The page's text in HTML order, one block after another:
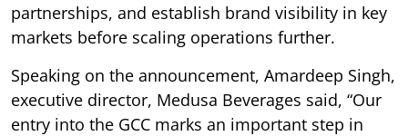
partnerships, and establish brand visibility in key
markets before scaling operations further.
Speaking on the announcement, Amardeep Singh,
executive director, Medusa Beverages said, “Our
entry into the GCC marks an important step in